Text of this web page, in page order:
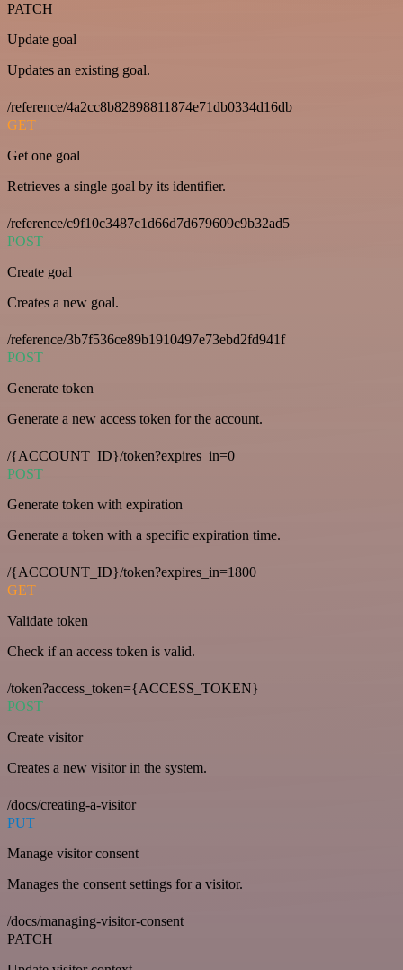
PATCH
Update goal
Updates an existing goal.
/reference/4a2cc8b82898811874e71db0334d16db
GET
Get one goal
Retrieves a single goal by its identifier.
/reference/c9f10c3487c1d66d7d679609c9b32ad5
POST
Create goal
Creates a new goal.
/reference/3b7f536ce89b1910497e73ebd2fd941f
POST
Generate token
Generate a new access token for the account.
/{ACCOUNT_ID}/token?expires_in=0
POST
Generate token with expiration
Generate a token with a specific expiration time.
/{ACCOUNT_ID}/token?expires_in=1800
GET
Validate token
Check if an access token is valid.
/token?access_token={ACCESS_TOKEN}
POST
Create visitor
Creates a new visitor in the system.
/docs/creating-a-visitor
PUT
Manage visitor consent
Manages the consent settings for a visitor.
/docs/managing-visitor-consent
PATCH